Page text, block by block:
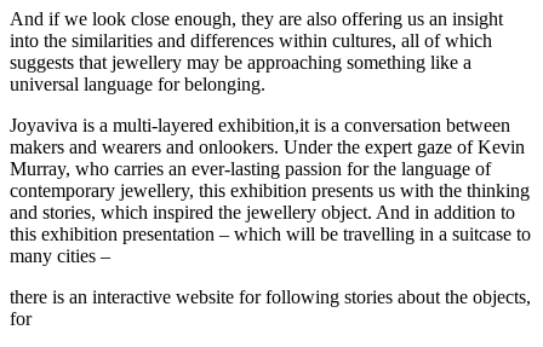
And if we look close enough, they are also offering us an insight
into the similarities and differences within cultures, all of which
suggests that jewellery may be approaching something like a
universal language for belonging.
Joyaviva is a multi-layered exhibition,it is a conversation between
makers and wearers and onlookers. Under the expert gaze of Kevin
Murray, who carries an ever-lasting passion for the language of
contemporary jewellery, this exhibition presents us with the thinking
and stories, which inspired the jewellery object. And in addition to
this exhibition presentation – which will be travelling in a suitcase to
many cities –
there is an interactive website for following stories about the objects,
for